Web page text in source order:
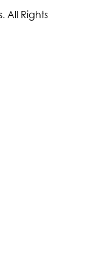
All Rights